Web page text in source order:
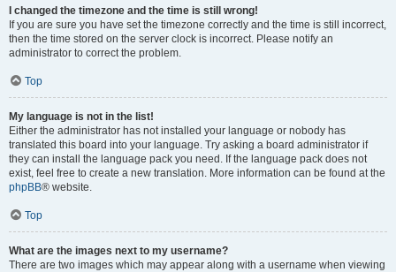
I changed the timezone and the time is still wrong!
If you are sure you have set the timezone correctly and the time is still incorrect,
then the time stored on the server clock is incorrect. Please notify an
administrator to correct the problem.
Top
My language is not in the list!
Either the administrator has not installed your language or nobody has
translated this board into your language. Try asking a board administrator if
they can install the language pack you need. If the language pack does not
exist, feel free to create a new translation. More information can be found at the
phpBB® website.
Top
What are the images next to my username?
There are two images which may appear along with a username when viewing